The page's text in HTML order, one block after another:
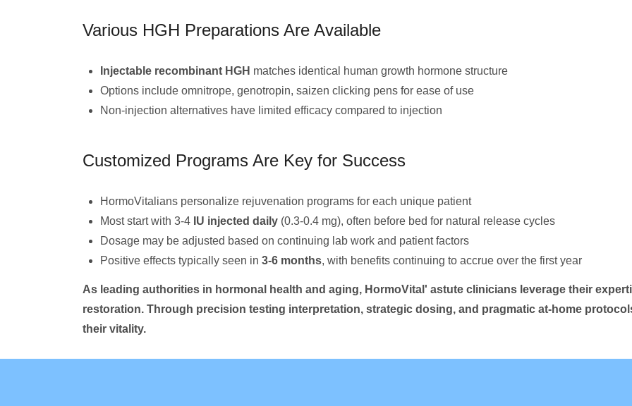
Various HGH Preparations Are Available
Injectable recombinant HGH matches identical human growth hormone structure
Options include omnitrope, genotropin, saizen clicking pens for ease of use
Non-injection alternatives have limited efficacy compared to injection
Customized Programs Are Key for Success
HormoVitalians personalize rejuvenation programs for each unique patient
Most start with 3-4 IU injected daily (0.3-0.4 mg), often before bed for natural release cycles
Dosage may be adjusted based on continuing lab work and patient factors
Positive effects typically seen in 3-6 months, with benefits continuing to accrue over the first year
As leading authorities in hormonal health and aging, HormoVital' astute clinicians leverage their
restoration. Through precision testing interpretation, strategic dosing, and pragmatic at-home
their vitality.